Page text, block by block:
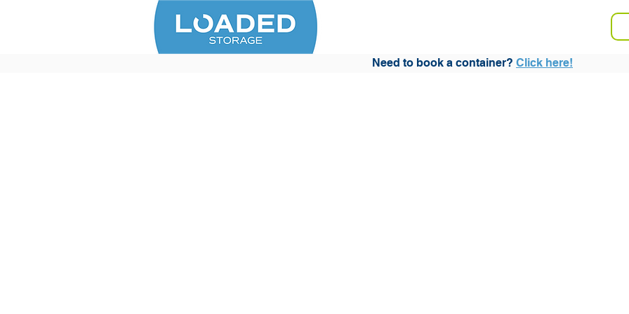
Need to book a container? Click here!